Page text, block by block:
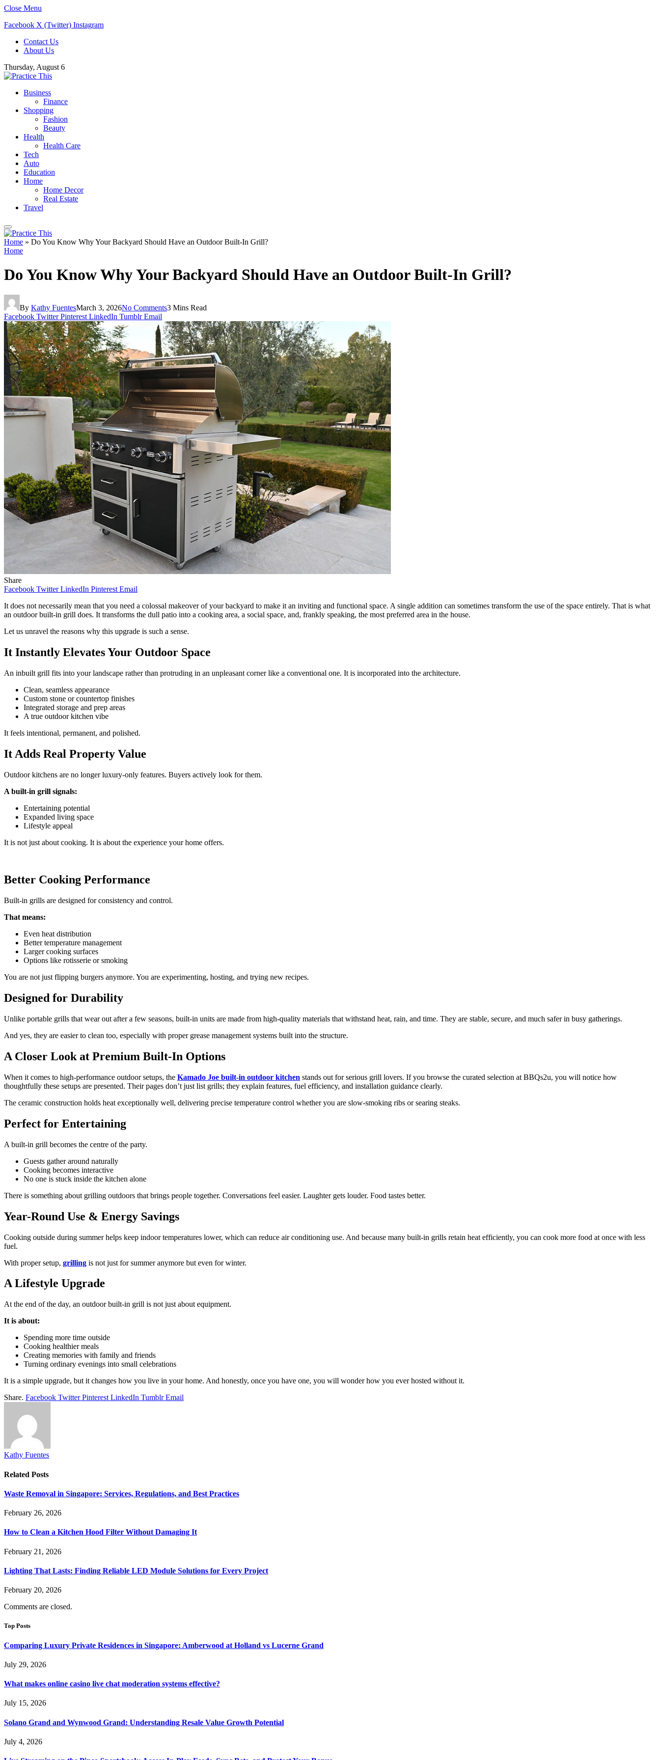
Close Menu
Facebook X (Twitter) Instagram
Contact Us
About Us
Thursday, August 6
Business
Finance
Shopping
Fashion
Beauty
Health
Health Care
Tech
Auto
Education
Home
Home Decor
Real Estate
Travel
Home » Do You Know Why Your Backyard Should Have an Outdoor Built-In Grill?
Home
Do You Know Why Your Backyard Should Have an Outdoor Built-In Grill?
By Kathy FuentesMarch 3, 2026No Comments3 Mins Read
Facebook Twitter Pinterest LinkedIn Tumblr Email
Share
Facebook Twitter LinkedIn Pinterest Email
It does not necessarily mean that you need a colossal makeover of your backyard to make it an inviting and functional space. A single addition can sometimes transform the use of the space entirely. That is what
an outdoor built-in grill does. It transforms the dull patio into a cooking area, a social space, and, frankly speaking, the most preferred area in the house.
Let us unravel the reasons why this upgrade is such a sense.
It Instantly Elevates Your Outdoor Space
An inbuilt grill fits into your landscape rather than protruding in an unpleasant corner like a conventional one. It is incorporated into the architecture.
Clean, seamless appearance
Custom stone or countertop finishes
Integrated storage and prep areas
A true outdoor kitchen vibe
It feels intentional, permanent, and polished.
It Adds Real Property Value
Outdoor kitchens are no longer luxury-only features. Buyers actively look for them.
A built-in grill signals:
Entertaining potential
Expanded living space
Lifestyle appeal
It is not just about cooking. It is about the experience your home offers.
Better Cooking Performance
Built-in grills are designed for consistency and control.
That means:
Even heat distribution
Better temperature management
Larger cooking surfaces
Options like rotisserie or smoking
You are not just flipping burgers anymore. You are experimenting, hosting, and trying new recipes.
Designed for Durability
Unlike portable grills that wear out after a few seasons, built-in units are made from high-quality materials that withstand heat, rain, and time. They are stable, secure, and much safer in busy gatherings.
And yes, they are easier to clean too, especially with proper grease management systems built into the structure.
A Closer Look at Premium Built-In Options
When it comes to high-performance outdoor setups, the Kamado Joe built-in outdoor kitchen stands out for serious grill lovers. If you browse the curated selection at BBQs2u, you will notice how
thoughtfully these setups are presented. Their pages don’t just list grills; they explain features, fuel efficiency, and installation guidance clearly.
The ceramic construction holds heat exceptionally well, delivering precise temperature control whether you are slow-smoking ribs or searing steaks.
Perfect for Entertaining
A built-in grill becomes the centre of the party.
Guests gather around naturally
Cooking becomes interactive
No one is stuck inside the kitchen alone
There is something about grilling outdoors that brings people together. Conversations feel easier. Laughter gets louder. Food tastes better.
Year-Round Use & Energy Savings
Cooking outside during summer helps keep indoor temperatures lower, which can reduce air conditioning use. And because many built-in grills retain heat efficiently, you can cook more food at once with less
fuel.
With proper setup, grilling is not just for summer anymore but even for winter.
A Lifestyle Upgrade
At the end of the day, an outdoor built-in grill is not just about equipment.
It is about:
Spending more time outside
Cooking healthier meals
Creating memories with family and friends
Turning ordinary evenings into small celebrations
It is a simple upgrade, but it changes how you live in your home. And honestly, once you have one, you will wonder how you ever hosted without it.
Share. Facebook Twitter Pinterest LinkedIn Tumblr Email
Kathy Fuentes
Related Posts
Waste Removal in Singapore: Services, Regulations, and Best Practices
February 26, 2026
How to Clean a Kitchen Hood Filter Without Damaging It
February 21, 2026
Lighting That Lasts: Finding Reliable LED Module Solutions for Every Project
February 20, 2026
Comments are closed.
Top Posts
Comparing Luxury Private Residences in Singapore: Amberwood at Holland vs Lucerne Grand
July 29, 2026
What makes online casino live chat moderation systems effective?
July 15, 2026
Solano Grand and Wynwood Grand: Understanding Resale Value Growth Potential
July 4, 2026